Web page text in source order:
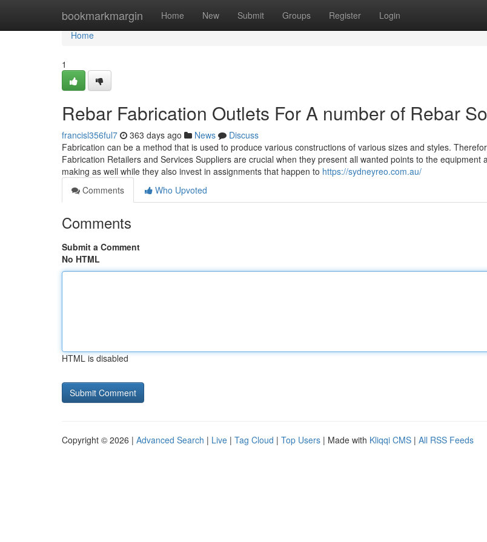
bookmarkmargin Home New Submit Groups Register Login
Home
Home
1
Rebar Fabrication Outlets For A number of Rebar
francisl356ful7 363 days ago News
Discuss
Fabrication can be a method that is used to produce various constructions of various sizes and styles.
Fabrication Retailers and Services Suppliers are crucial when they present all wanted points to the equipment
making as well while they also invest in assignments that happen to https://sydneyreo.com.au/
Comments
Who Upvoted
Comments
Submit a Comment
No HTML
HTML is disabled
Copyright © 2026 | Advanced Search | Live | Tag Cloud | Top Users | Made with Kliqqi CMS | All RSS Feeds